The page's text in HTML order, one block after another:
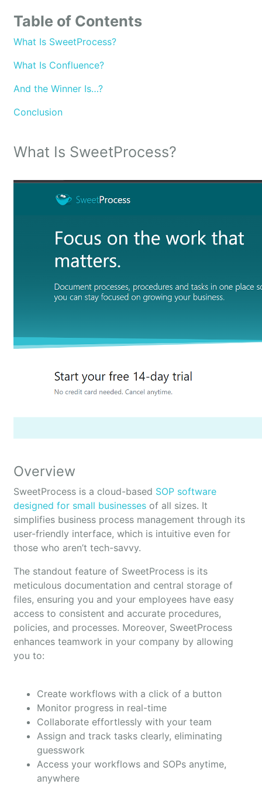
Table of Contents
What Is SweetProcess?
What Is Confluence?
And the Winner Is…?
Conclusion
What Is SweetProcess?
Overview
SweetProcess is a cloud-based SOP software
designed for small businesses of all sizes. It
simplifies business process management through its
user-friendly interface, which is intuitive even for
those who aren’t tech-savvy.
The standout feature of SweetProcess is its
meticulous documentation and central storage of
files, ensuring you and your employees have easy
access to consistent and accurate procedures,
policies, and processes. Moreover, SweetProcess
enhances teamwork in your company by allowing
you to:
Create workflows with a click of a button
Monitor progress in real-time
Collaborate effortlessly with your team
Assign and track tasks clearly, eliminating
guesswork
Access your workflows and SOPs anytime,
anywhere